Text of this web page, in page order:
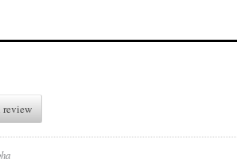
review